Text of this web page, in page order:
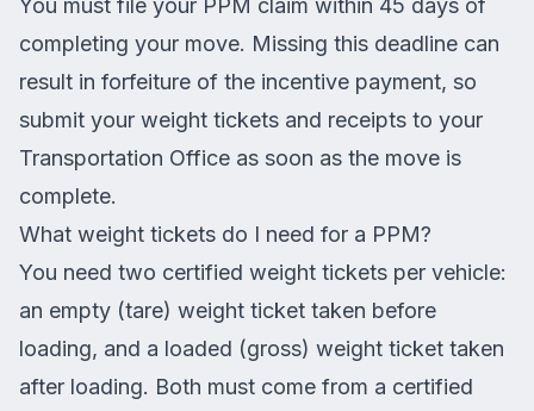
You must file your PPM claim within 45 days of
completing your move. Missing this deadline can
result in forfeiture of the incentive payment, so
submit your weight tickets and receipts to your
Transportation Office as soon as the move is
complete.
What weight tickets do I need for a PPM?
You need two certified weight tickets per vehicle:
an empty (tare) weight ticket taken before
loading, and a loaded (gross) weight ticket taken
after loading. Both must come from a certified